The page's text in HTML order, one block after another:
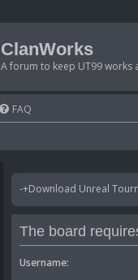
ClanWorks
A forum to keep UT99 works
FAQ
-+Download Unreal
The board
Username: